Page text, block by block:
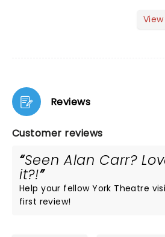
Reviews
Customer reviews
Seen Alan Carr?
it?!
Help your fellow York Theatre
first review!